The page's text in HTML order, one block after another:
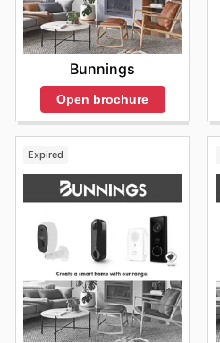
Bunnings
Open brochure
Expired